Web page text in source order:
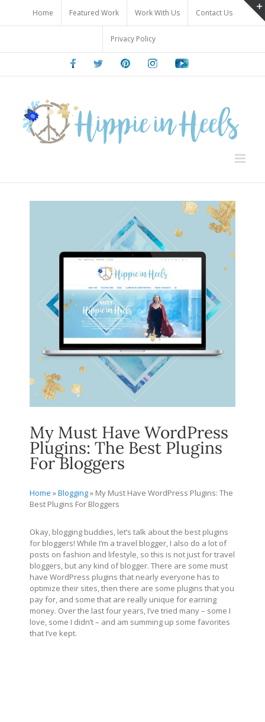
content
Home Featured Work Work With Us Contact Us
Privacy Policy
FacebookTwitter PinterestInstagramYoutube
My Must Have WordPress
Plugins: The Best Plugins
For Bloggers
Home »Blogging» My Must Have WordPress Plugins: The
Best Plugins For Bloggers
Okay, blogging buddies, let’s talk about the best plugins
for bloggers! While I’m a travel blogger, I also do a lot of
posts on fashion and lifestyle, so this is not just for travel
bloggers, but any kind of blogger. There are some must
have WordPress plugins that nearly everyone has to
optimize their sites, then there are some plugins that you
pay for, and some that are really unique for earning
money. Over the last four years, I’ve tried many – some I
love, some I didn’t – and am summing up some favorites
that I’ve kept.